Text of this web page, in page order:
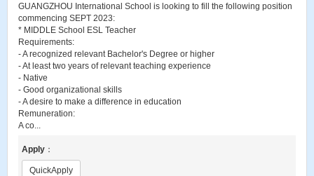
GUANGZHOU International School is looking to fill the following position
commencing SEPT 2023:
* MIDDLE School ESL Teacher
Requirements:
- A recognized relevant Bachelor's Degree or higher
- At least two years of relevant teaching experience
- Native
- Good organizational skills
- A desire to make a difference in education
Remuneration:
A co...
Apply ：
QuickApply